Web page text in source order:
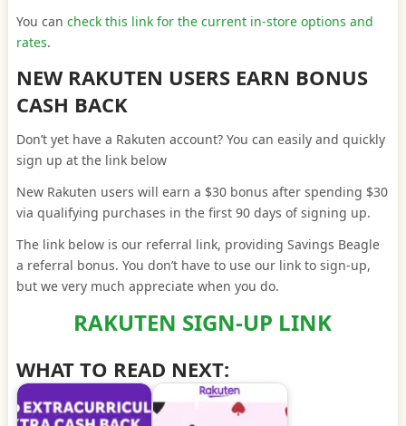
You can check this link for the current in-store options and
rates.
NEW RAKUTEN USERS EARN BONUS
CASH BACK
Don’t yet have a Rakuten account? You can easily and quickly
sign up at the link below
New Rakuten users will earn a $30 bonus after spending $30
via qualifying purchases in the first 90 days of signing up.
The link below is our referral link, providing Savings Beagle
a referral bonus. You don’t have to use our link to sign-up,
but we very much appreciate when you do.
RAKUTEN SIGN-UP LINK
WHAT TO READ NEXT: